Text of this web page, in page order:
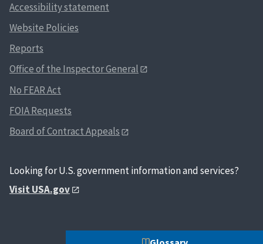
Accessibility statement
Website Policies
Reports
Office of the Inspector General
No FEAR Act
FOIA Requests
Board of Contract Appeals
Looking for U.S. government information and services?
Visit USA.gov